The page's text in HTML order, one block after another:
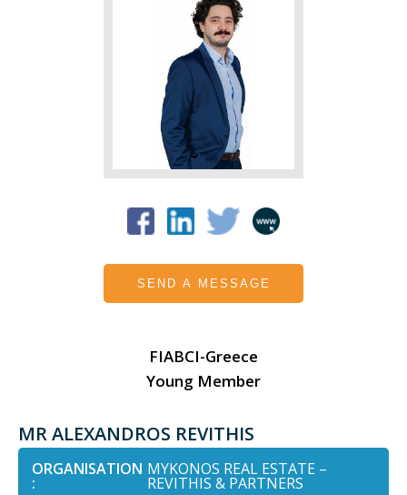
SEND A MESSAGE
FIABCI-Greece
Young Member
MR ALEXANDROS REVITHIS
ORGANISATION
:
MYKONOS REAL ESTATE –
REVITHIS & PARTNERS